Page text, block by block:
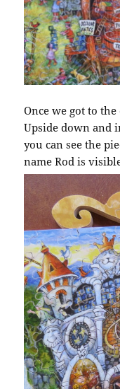
Once we got to
Upside down and
you can see the
name Rod is